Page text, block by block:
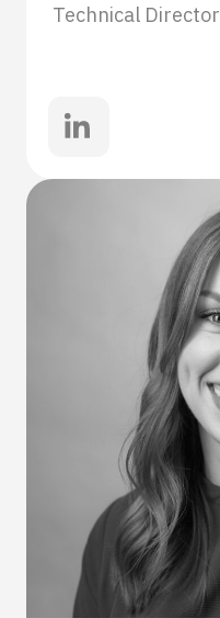
Technical Director